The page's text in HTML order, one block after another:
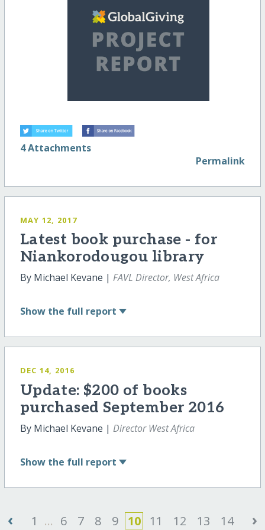
4 Attachments
Permalink
MAY 12, 2017
Latest book purchase - for
Niankorodougou library
By Michael Kevane | FAVL Director, West Africa
Show the full report
DEC 14, 2016
Update: $200 of books
purchased September 2016
By Michael Kevane | Director West Africa
Show the full report
‹ 1 ... 6 7 8 9 10 11 12 13 14 ›